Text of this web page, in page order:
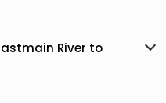
River to